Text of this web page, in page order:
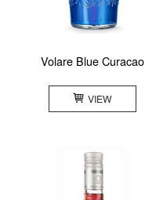
Volare Blue Curacao
VIEW